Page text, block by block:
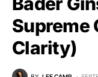
Supreme
Clarity)